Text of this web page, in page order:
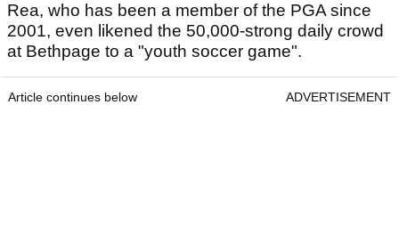
Rea, who has been a member of the PGA since
2001, even likened the 50,000-strong daily crowd
at Bethpage to a "youth soccer game".
Article continues below ADVERTISEMENT